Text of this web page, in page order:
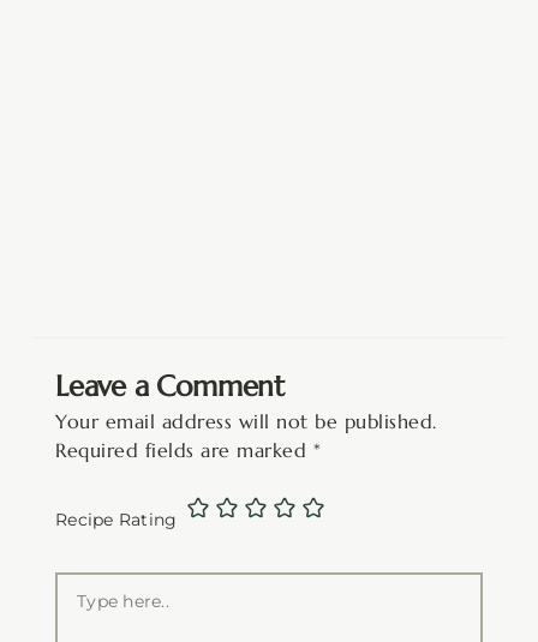
Leave a Comment
Your email address will not be published.
Required fields are marked *
Recipe Rating
here..